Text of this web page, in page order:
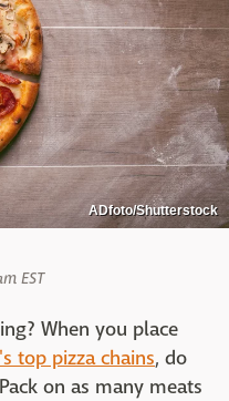
ADfoto/Shutterstock
EST
When you place
top pizza chains, do
on as many meats